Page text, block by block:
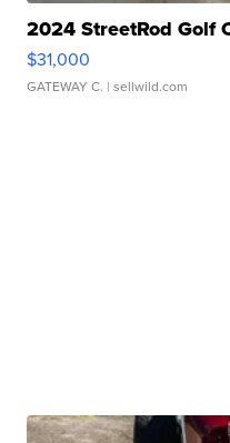
2024 StreetRod Golf
$31,000
GATEWAY C. | sellwild.com